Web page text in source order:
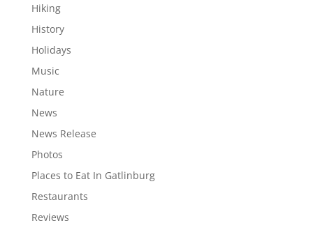
Hiking
History
Holidays
Music
Nature
News
News Release
Photos
Places to Eat In Gatlinburg
Restaurants
Reviews